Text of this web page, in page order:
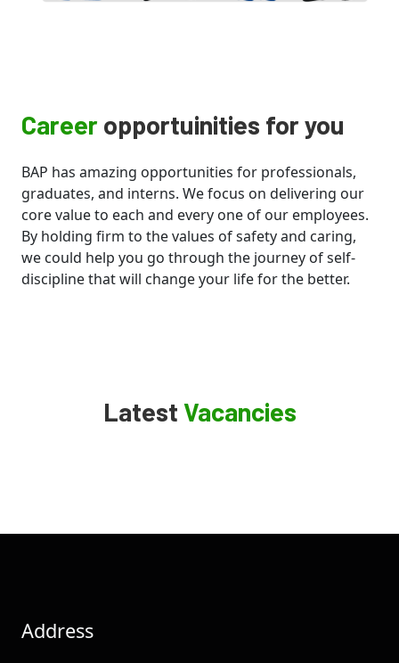
Career opportuinities for you
BAP has amazing opportunities for professionals,
graduates, and interns. We focus on delivering our
core value to each and every one of our employees.
By holding firm to the values of safety and caring,
we could help you go through the journey of self-
discipline that will change your life for the better.
Latest Vacancies
Address